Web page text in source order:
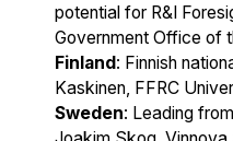
potential for R&I
Government Office of
Finland : Finnish
Kaskinen, FFRC
Sweden: Leading